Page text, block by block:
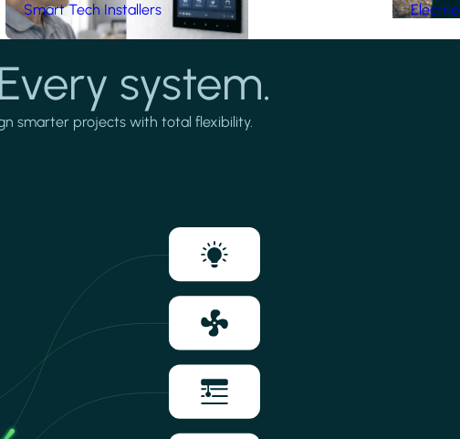
Smart Tech Installers
system.
smarter projects with total flexibility.